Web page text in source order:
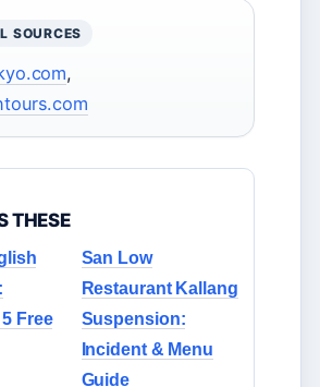
SOURCES
,
THESE
Free
San Low
Restaurant Kallang
Suspension:
Incident & Menu
Guide